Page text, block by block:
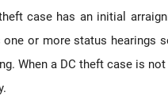
case has an initial
or more status hearings
When a DC theft case is